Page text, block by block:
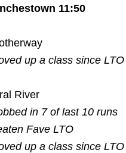
11:50
up a class since LTO
River
in 7 of last 10 runs
Fave LTO
up a class since LTO